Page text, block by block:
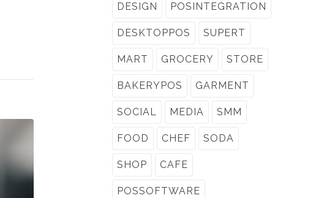
DESIGN POSINTEGRATION
DESKTOPPOS SUPERT
MART GROCERY STORE
BAKERYPOS GARMENT
SOCIAL MEDIA SMM
FOOD CHEF SODA
SHOP CAFE
POSSOFTWARE